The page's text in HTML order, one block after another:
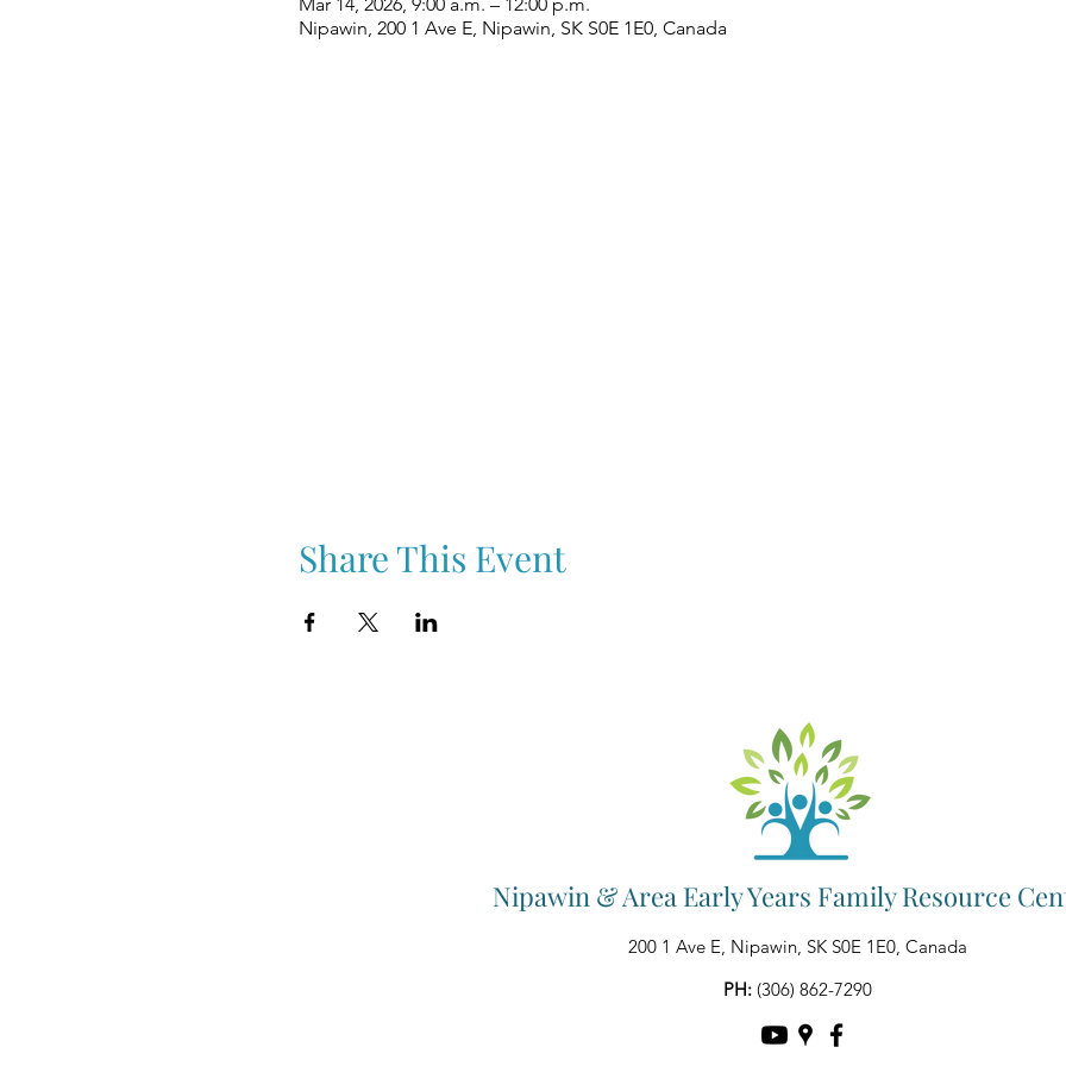
Nipawin, 200 1 Ave E, Nipawin, SK S0E 1E0, Canada
Share This Event
Nipawin & Area Early Years Family Resource
200 1 Ave E, Nipawin, SK S0E 1E0, Canada
PH: (306) 862-7290